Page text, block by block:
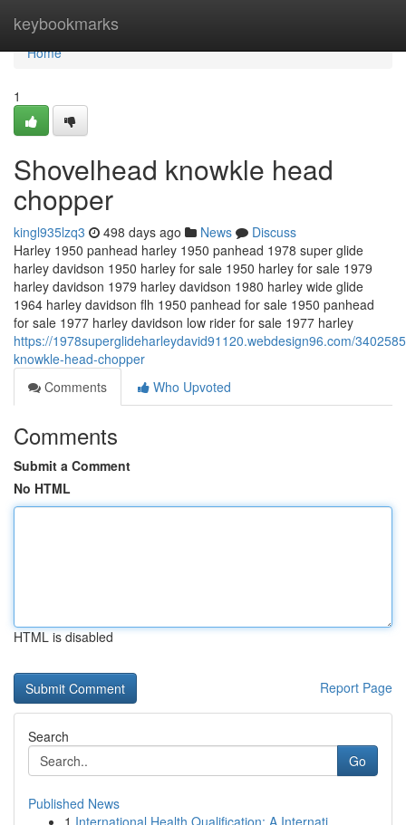
keybookmarks
Home
Home
1
Shovelhead knowkle head
chopper
kingl935lzq3 498 days ago News
Discuss
Harley 1950 panhead harley 1950 panhead 1978 super glide
harley davidson 1950 harley for sale 1950 harley for sale 1979
harley davidson 1979 harley davidson 1980 harley wide glide
1964 harley davidson flh 1950 panhead for sale 1950 panhead
for sale 1977 harley davidson low rider for sale 1977 harley
https://1978superglideharleydavid91120.webdesign96.com/
knowkle-head-chopper
Comments
Who Upvoted
Comments
Submit a Comment
No HTML
HTML is disabled
Report Page
Search
Go
Published News
1 International Health Qualification: A Internati...